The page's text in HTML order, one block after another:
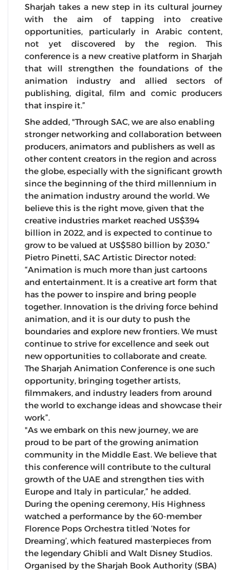
Sharjah takes a new step in its cultural journey
with the aim of tapping into creative
opportunities, particularly in Arabic content,
not yet discovered by the region. This
conference is a new creative platform in Sharjah
that will strengthen the foundations of the
animation industry and allied sectors of
publishing, digital, film and comic producers
that inspire it.”
She added, "Through SAC, we are also enabling
stronger networking and collaboration between
producers, animators and publishers as well as
other content creators in the region and across
the globe, especially with the significant growth
since the beginning of the third millennium in
the animation industry around the world. We
believe this is the right move, given that the
creative industries market reached US$394
billion in 2022, and is expected to continue to
grow to be valued at US$580 billion by 2030.”
Pietro Pinetti, SAC Artistic Director noted:
“Animation is much more than just cartoons
and entertainment. It is a creative art form that
has the power to inspire and bring people
together. Innovation is the driving force behind
animation, and it is our duty to push the
boundaries and explore new frontiers. We must
continue to strive for excellence and seek out
new opportunities to collaborate and create.
The Sharjah Animation Conference is one such
opportunity, bringing together artists,
filmmakers, and industry leaders from around
the world to exchange ideas and showcase their
work”.
"As we embark on this new journey, we are
proud to be part of the growing animation
community in the Middle East. We believe that
this conference will contribute to the cultural
growth of the UAE and strengthen ties with
Europe and Italy in particular,” he added.
During the opening ceremony, His Highness
watched a performance by the 60-member
Florence Pops Orchestra titled ‘Notes for
Dreaming’, which featured masterpieces from
the legendary Ghibli and Walt Disney Studios.
Organised by the Sharjah Book Authority (SBA)